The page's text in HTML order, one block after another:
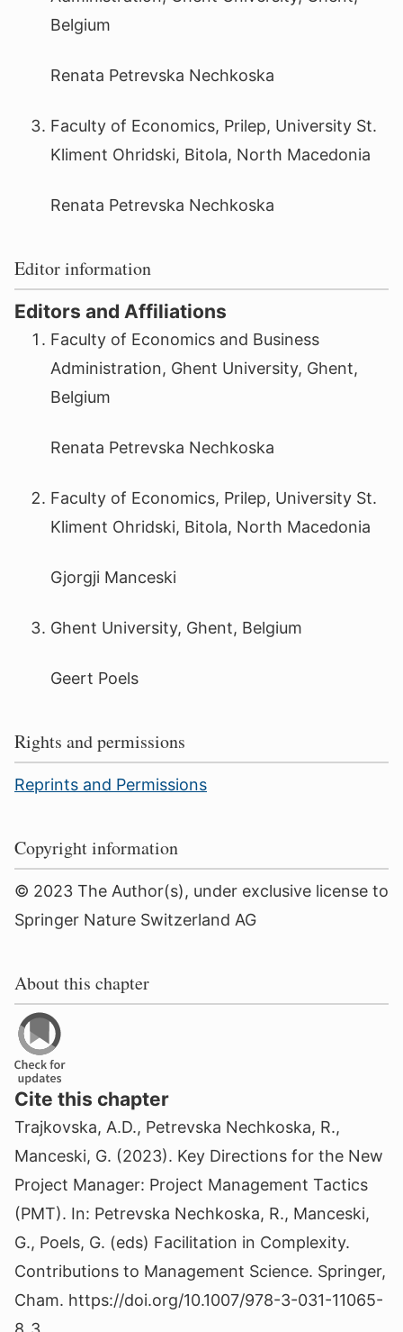
Belgium
Renata Petrevska Nechkoska
Faculty of Economics, Prilep, University St.
Kliment Ohridski, Bitola, North Macedonia
Renata Petrevska Nechkoska
Editor information
Editors and Affiliations
Faculty of Economics and Business
Administration, Ghent University, Ghent,
Belgium
Renata Petrevska Nechkoska
Faculty of Economics, Prilep, University St.
Kliment Ohridski, Bitola, North Macedonia
Gjorgji Manceski
Ghent University, Ghent, Belgium
Geert Poels
Rights and permissions
Reprints and Permissions
Copyright information
© 2023 The Author(s), under exclusive license to
Springer Nature Switzerland AG
About this chapter
Cite this chapter
Trajkovska, A.D., Petrevska Nechkoska, R.,
Manceski, G. (2023). Key Directions for the New
Project Manager: Project Management Tactics
(PMT). In: Petrevska Nechkoska, R., Manceski,
G., Poels, G. (eds) Facilitation in Complexity.
Contributions to Management Science. Springer,
Cham. https://doi.org/10.1007/978-3-031-11065-